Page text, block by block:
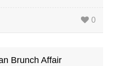
0
Brunch Affair